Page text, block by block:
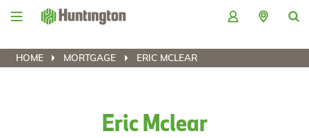
Skip
Skip
content
Skip
Skip
HOME MORTGAGE ERIC MCLEAR
Eric Mclear